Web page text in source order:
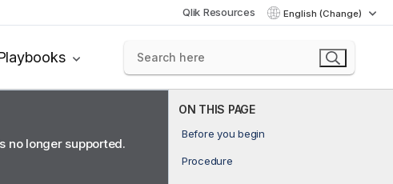
Qlik Resources English (Change)
ON THIS PAGE
Before you begin
Procedure
no longer supported.